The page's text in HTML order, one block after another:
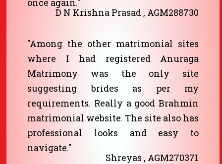
D N Krishna Prasad , AGM288730
"Among the other matrimonial sites
where I had registered Anuraga
Matrimony was the only site
suggesting brides as per my
requirements. Really a good Brahmin
matrimonial website. The site also has
professional looks and easy to
navigate."
Shreyas , AGM270371